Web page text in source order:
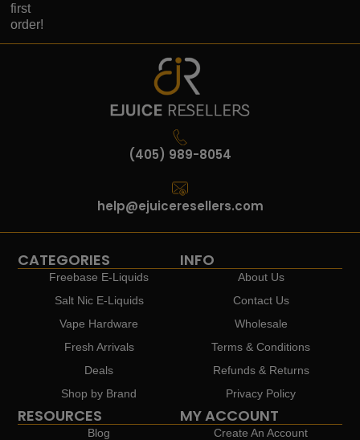
first
order!
(405) 989-8054
help@ejuiceresellers.com
CATEGORIES
Freebase E-Liquids
Salt Nic E-Liquids
Vape Hardware
Fresh Arrivals
Deals
Shop by Brand
INFO
About Us
Contact Us
Wholesale
Terms & Conditions
Refunds & Returns
Privacy Policy
RESOURCES
Blog
MY ACCOUNT
Create An Account